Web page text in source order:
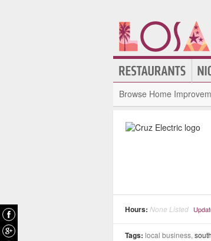
Browse Home
Hours: None Listed
Tags: local business,